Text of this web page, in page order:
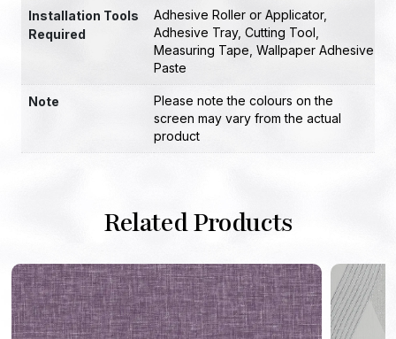
Installation Tools
Required
Adhesive Roller or Applicator,
Adhesive Tray, Cutting Tool
Measuring Tape Wallpaper Adhesive
Paste
Note
Please note the colours on the
screen may vary from the actual
product
Related Products